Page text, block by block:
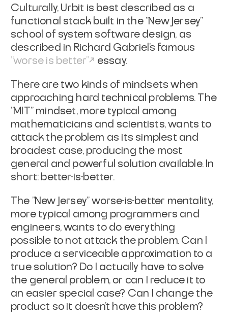
Culturally, Urbit is best described as a
functional stack built in the "New Jersey"
school of system software design, as
described in Richard Gabriel's famous
"worse is better"
essay.
There are two kinds of mindsets when
approaching hard technical problems. The
"MIT" mindset, more typical among
mathematicians and scientists, wants to
attack the problem as its simplest and
broadest case, producing the most
general and powerful solution available. In
short: better-is-better.
The "New Jersey" worse-is-better mentality,
more typical among programmers and
engineers, wants to do everything
possible to not attack the problem. Can I
produce a serviceable approximation to a
true solution? Do I actually have to solve
the general problem, or can I reduce it to
an easier special case? Can I change the
product so it doesn't have this problem?